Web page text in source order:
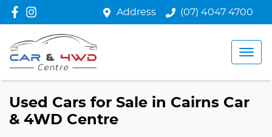
Address (07) 4047 4700
Used Cars for Sale in Cairns Car
& 4WD Centre